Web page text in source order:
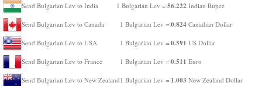
Send Bulgarian Lev to India
1 Bulgarian Lev = 56.222 Indian Rupee
Send Bulgarian Lev to Canada 1 Bulgarian Lev = 0.824 Canadian Dollar
Send Bulgarian Lev to USA 1 Bulgarian Lev = 0.591 US Dollar
Send Bulgarian Lev to France 1 Bulgarian Lev = 0.511 Euro
Send Bulgarian Lev to New Zealand 1 Bulgarian Lev = 1.003 New Zealand Dollar